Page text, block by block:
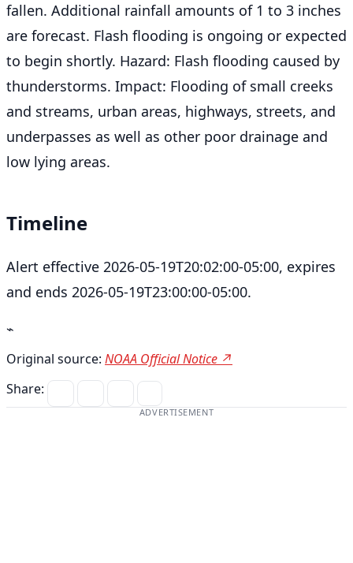
fallen. Additional rainfall amounts of 1 to 3 inches
are forecast. Flash flooding is ongoing or expected
to begin shortly. Hazard: Flash flooding caused by
thunderstorms. Impact: Flooding of small creeks
and streams, urban areas, highways, streets, and
underpasses as well as other poor drainage and
low lying areas.
Timeline
Alert effective 2026-05-19T20:02:00-05:00, expires
and ends 2026-05-19T23:00:00-05:00.
⌁
Original source: NOAA Official Notice ↗
Share:
ADVERTISEMENT